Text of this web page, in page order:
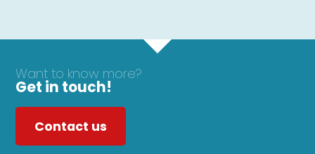
Want to know more?
Get in touch!
Contact us